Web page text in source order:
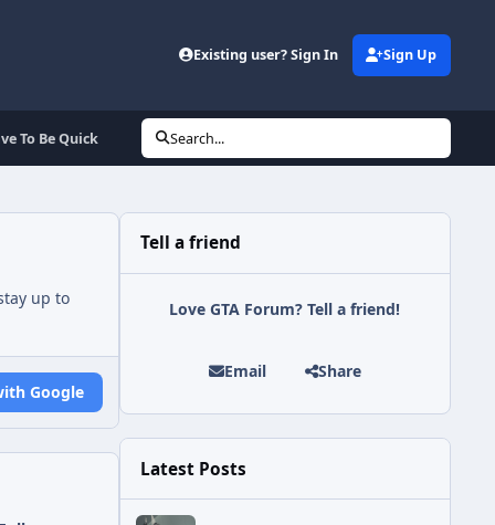
Existing user? Sign In Sign Up
To Be Quick Search...
up to
Google
Tell a friend
Love GTA Forum? Tell a friend!
Email Share
Latest Posts
Rockstar Deploys Another Background Patch to